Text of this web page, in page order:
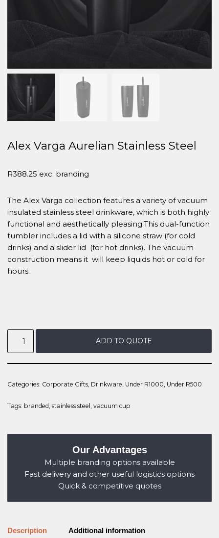
Alex Varga Aurelian Stainless Steel
R388.25 exc. branding
The Alex Varga collection features a variety of vacuum
insulated stainless steel drinkware, which is both highly
functional and aesthetically pleasing.This dual-function
tumbler includes a lid with a silicone straw (for cold
drinks) and a slider lid (for hot drinks). The vacuum
construction means it will keep liquids hot or cold for
hours.
ADD TO QUOTE
Categories: Corporate Gifts Drinkware Under R1000 Under R500
Tags: branded stainless steel vacuum cup
Our Advantages
Multiple branding options available
Fast delivery and other useful logistics options
Quick & competitive quotes
Description Additional information